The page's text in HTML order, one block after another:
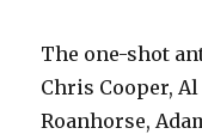
The one-shot
Chris Cooper,
Roanhorse,